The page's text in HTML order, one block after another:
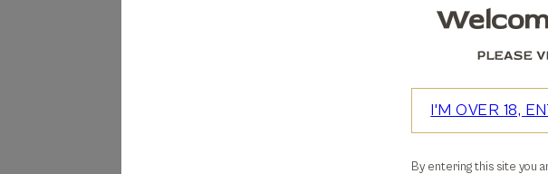
PLEASE
I'M OVER 18,
By entering this site you